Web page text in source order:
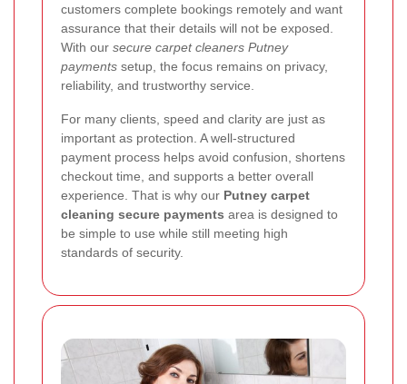
customers complete bookings remotely and want
assurance that their details will not be exposed.
With our secure carpet cleaners Putney
payments setup, the focus remains on privacy,
reliability, and trustworthy service.
For many clients, speed and clarity are just as
important as protection. A well-structured
payment process helps avoid confusion, shortens
checkout time, and supports a better overall
experience. That is why our Putney carpet
cleaning secure payments area is designed to
be simple to use while still meeting high
standards of security.